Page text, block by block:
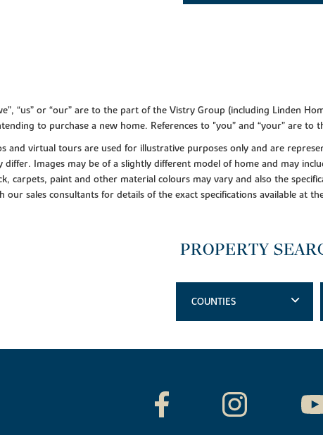
“us” or “our” are to the part of the Vistry Group (including Linden
to purchase a new home. References to "you” and “your” are
and virtual tours are used for illustrative purposes only and are
differ. Images may be of a slightly different model of home and may
carpets, paint and other material colours may vary and also the
our sales consultants for details of the exact specifications available at
PROPERTY
COUNTIES